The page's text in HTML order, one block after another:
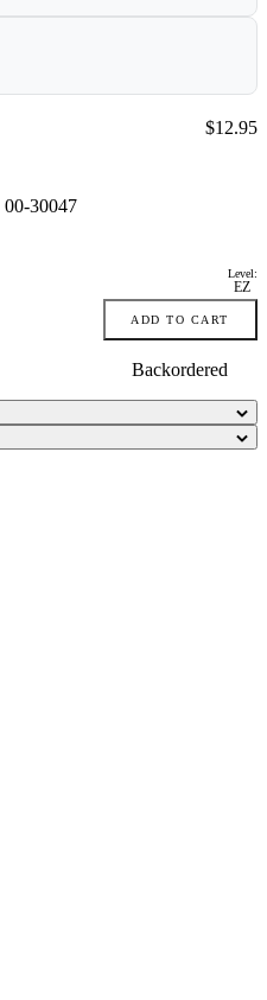
00-30047
Price:
$12.95
Level:
EZ
ADD TO CART
Backordered